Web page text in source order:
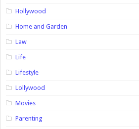
Hollywood
Home and Garden
Law
Life
Lifestyle
Lollywood
Movies
Parenting